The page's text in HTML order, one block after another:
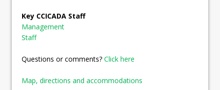
Key CCICADA Staff
Management
Staff
Questions or comments? Click here
Map, directions and accommodations